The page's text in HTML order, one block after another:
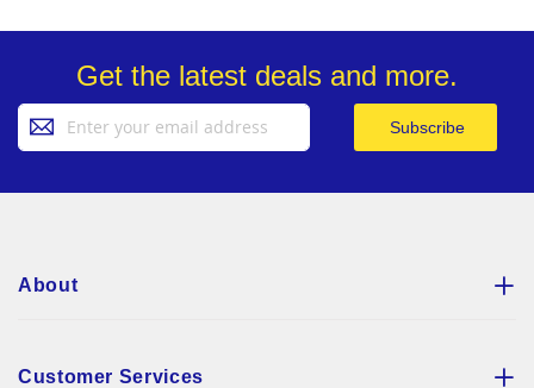
Get the latest deals and more.
Up
Subscribe
About
Customer Services